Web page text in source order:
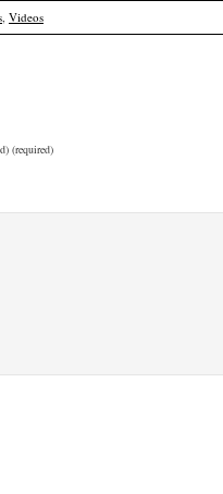
, Videos
(required)